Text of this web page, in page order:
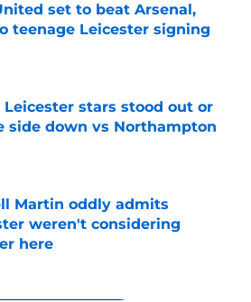
set to beat Arsenal,
teenage Leicester signing
by on Invalid Date
Leicester stars stood out or
side down vs Northampton
by on Invalid Date
Martin oddly admits
weren't considering
here